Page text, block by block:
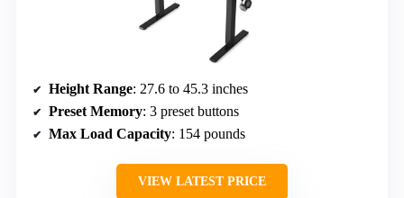
Height Range: 27.6 to 45.3 inches
Preset Memory: 3 preset buttons
Max Load Capacity: 154 pounds
VIEW LATEST PRICE